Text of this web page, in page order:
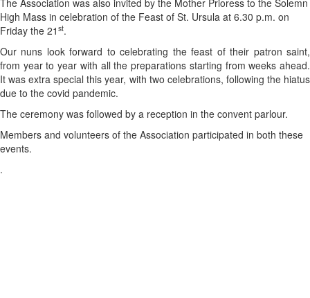
The Association was also invited by the Mother Prioress to the Solemn
High Mass in celebration of the Feast of St. Ursula at 6.30 p.m. on
Friday the 21 st.
Our nuns look forward to celebrating the feast of their patron saint,
from year to year with all the preparations starting from weeks ahead.
It was extra special this year, with two celebrations, following the hiatus
due to the covid pandemic.
The ceremony was followed by a reception in the convent parlour.
Members and volunteers of the Association participated in both these
events.
.